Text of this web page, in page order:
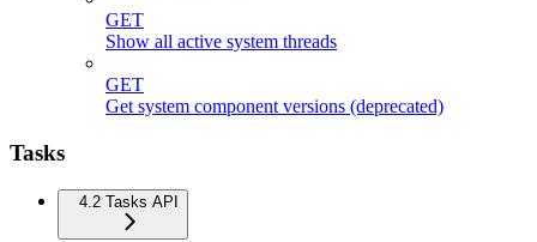
GET
Show all active system threads
GET
Get system component versions (deprecated)
Tasks
4.2 Tasks API